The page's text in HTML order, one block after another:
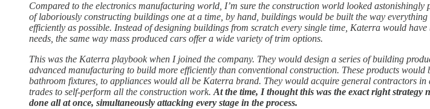
Compared to the electronics manufacturing world, I’m sure the construction world looked
of laboriously constructing buildings one at a time, by hand, buildings would be built the way
efficiently as possible. Instead of designing buildings from scratch every single time, Katerra would
needs, the same way mass produced cars offer a wide variety of trim options.
This was the Katerra playbook when I joined the company. They would design a series of building
advanced manufacturing to build more efficiently than conventional construction. These products
bathroom fixtures, to appliances would all be Katerra brand. They would acquire general contractors
trades to self-perform all the construction work.At the time, I thought this was the exact right strategy
done all at once, simultaneously attacking every stage in the process.